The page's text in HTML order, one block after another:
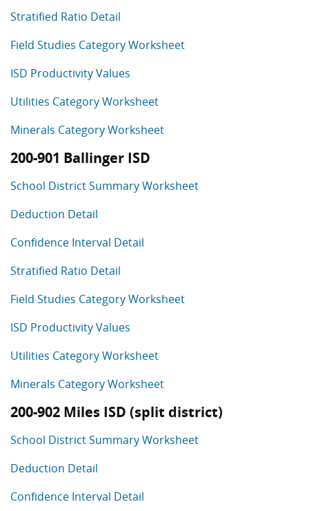
Stratified Ratio Detail
Field Studies Category Worksheet
ISD Productivity Values
Utilities Category Worksheet
Minerals Category Worksheet
200-901 Ballinger ISD
School District Summary Worksheet
Deduction Detail
Confidence Interval Detail
Stratified Ratio Detail
Field Studies Category Worksheet
ISD Productivity Values
Utilities Category Worksheet
Minerals Category Worksheet
200-902 Miles ISD (split district)
School District Summary Worksheet
Deduction Detail
Confidence Interval Detail